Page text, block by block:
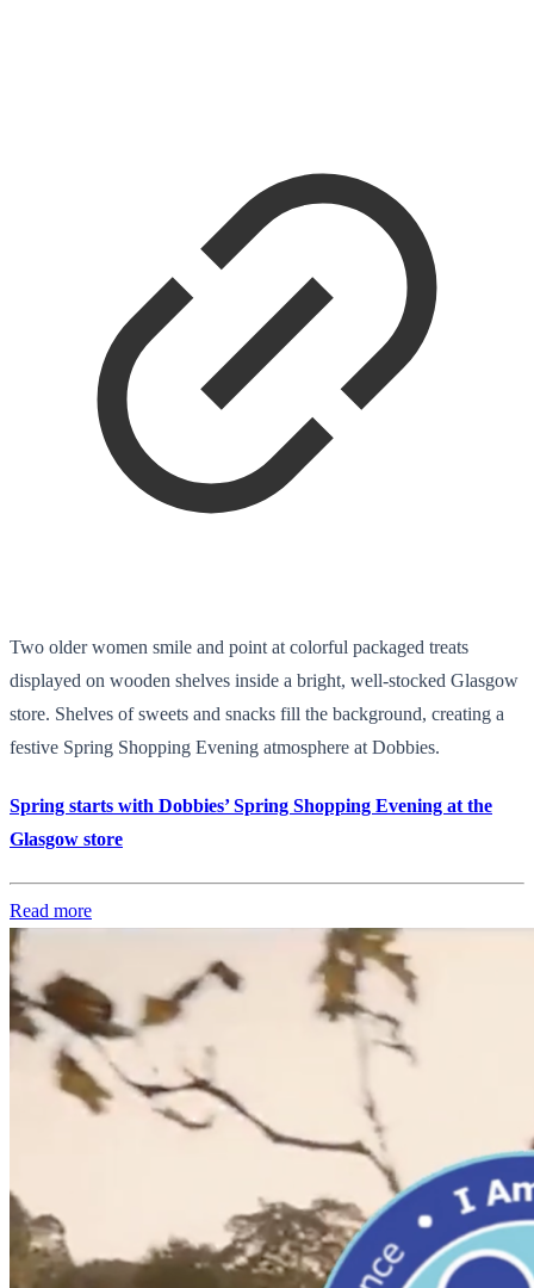
Two older women smile and point at colorful packaged treats
displayed on wooden shelves inside a bright, well-stocked Glasgow
store. Shelves of sweets and snacks fill the background, creating a
festive Spring Shopping Evening atmosphere at Dobbies.
Spring starts with Dobbies’ Spring Shopping Evening at the
Glasgow store
Read more